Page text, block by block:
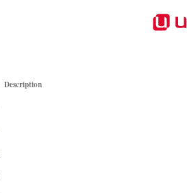
Description